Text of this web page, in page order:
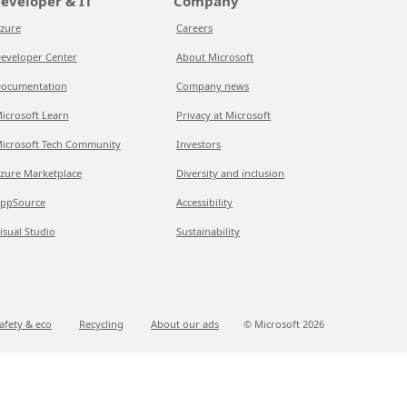
Center
Learn
Tech Community
Marketplace
Studio
Careers
About Microsoft
Company news
Privacy at Microsoft
Investors
Diversity and inclusion
Accessibility
Sustainability
& eco Recycling About our ads © Microsoft 2026